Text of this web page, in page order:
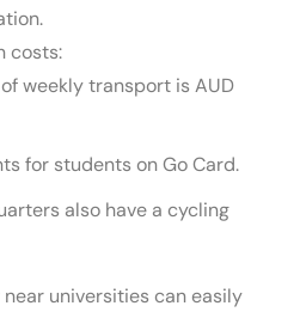
costs:
weekly transport is AUD
for students on Go Card.
also have a cycling
universities can easily